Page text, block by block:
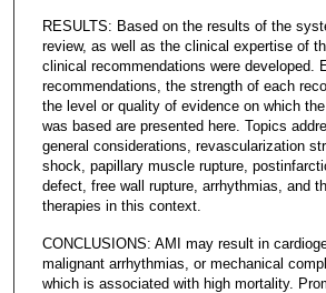
RESULTS: Based on the results of the
review, as well as the clinical expertise of
clinical recommendations were developed.
recommendations, the strength of each
the level or quality of evidence on which
was based are presented here. Topics
general considerations, revascularization
shock, papillary muscle rupture,
defect, free wall rupture, arrhythmias, and
therapies in this context.
CONCLUSIONS: AMI may result in
malignant arrhythmias, or mechanical
which is associated with high mortality.